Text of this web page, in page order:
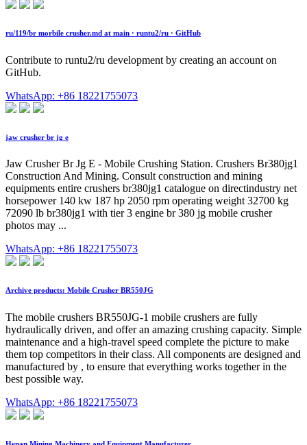
ru/119/br morbile crusher.md at main · runtu2/ru · GitHub
Contribute to runtu2/ru development by creating an account on
GitHub.
WhatsApp: +86 18221755073
jaw crusher br jg e
Jaw Crusher Br Jg E - Mobile Crushing Station. Crushers Br380jg1
Construction And Mining. Consult construction and mining
equipments entire crushers br380jg1 catalogue on directindustry net
horsepower 140 kw 187 hp 2050 rpm operating weight 32700 kg
72090 lb br380jg1 with tier 3 engine br 380 jg mobile crusher
photos may ...
WhatsApp: +86 18221755073
Archive products: Mobile Crusher BR550JG
The mobile crushers BR550JG-1 mobile crushers are fully
hydraulically driven, and offer an amazing crushing capacity. Simple
maintenance and a high-travel speed complete the picture to make
them top competitors in their class. All components are designed and
manufactured by , to ensure that everything works together in the
best possible way.
WhatsApp: +86 18221755073